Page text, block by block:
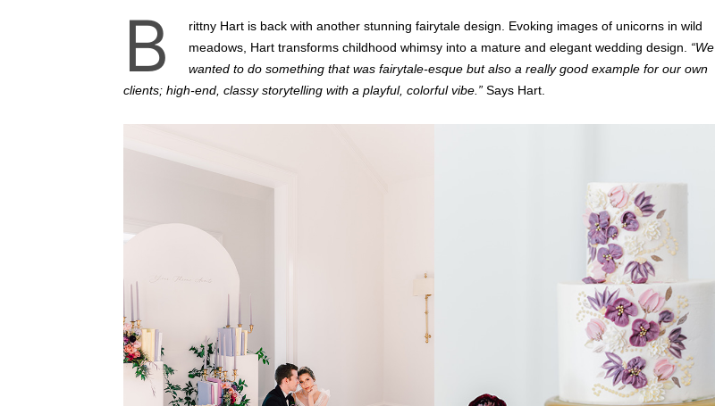
B
rittny Hart is back with another stunning fairytale design. Evoking images of unicorns in wild
meadows, Hart transforms childhood whimsy into a mature and elegant wedding design. “We
wanted to do something that was fairytale-esque but also a really good example for our own
clients; high-end, classy storytelling with a playful, colorful vibe.” Says Hart.